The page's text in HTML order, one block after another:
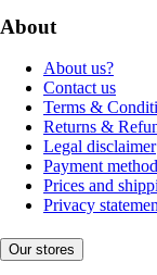
About
About us?
Contact us
Terms &
Returns &
Legal disclaimer
Payment
Prices and
Privacy
Our stores